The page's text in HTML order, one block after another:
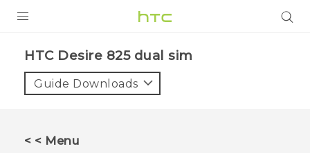
VIVE
HTC Desire 825 dual sim‎
Guide Downloads
< < Menu